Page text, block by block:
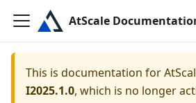
AtScale
This is documentation for
I2025.1.0, which is no longer